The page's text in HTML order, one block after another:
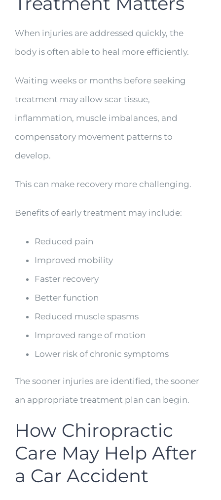
When injuries are addressed quickly, the
body is often able to heal more efficiently.
Waiting weeks or months before seeking
treatment may allow scar tissue,
inflammation, muscle imbalances, and
compensatory movement patterns to
develop.
This can make recovery more challenging.
Benefits of early treatment may include:
Reduced pain
Improved mobility
Faster recovery
Better function
Reduced muscle spasms
Improved range of motion
Lower risk of chronic symptoms
The sooner injuries are identified, the sooner
an appropriate treatment plan can begin.
How Chiropractic
Care May Help After
a Car Accident